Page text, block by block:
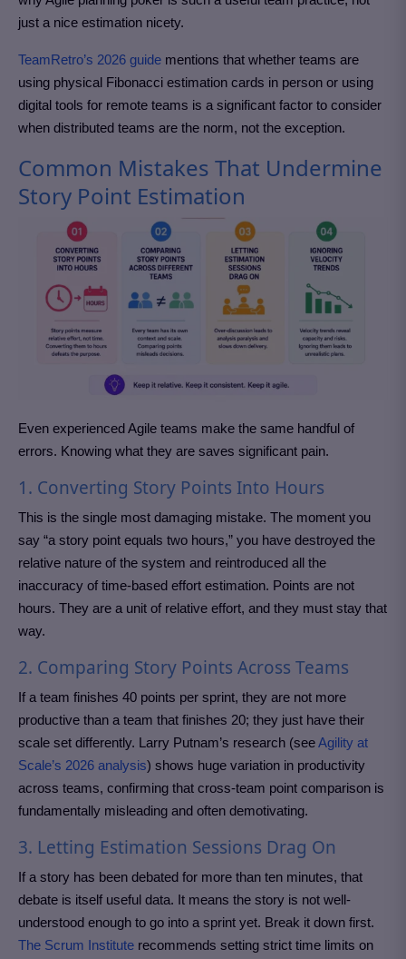
just a nice estimation nicety.
TeamRetro’s 2026 guide mentions that whether teams are
using physical Fibonacci estimation cards in person or using
digital tools for remote teams is a significant factor to consider
when distributed teams are the norm, not the exception.
Common Mistakes That Undermine
Story Point Estimation
Even experienced Agile teams make the same handful of
errors. Knowing what they are saves significant pain.
1. Converting Story Points Into Hours
This is the single most damaging mistake. The moment you
say “a story point equals two hours,” you have destroyed the
relative nature of the system and reintroduced all the
inaccuracy of time-based effort estimation. Points are not
hours. They are a unit of relative effort, and they must stay that
way.
2. Comparing Story Points Across Teams
If a team finishes 40 points per sprint, they are not more
productive than a team that finishes 20; they just have their
scale set differently. Larry Putnam’s research (seeAgility at
Scale’s 2026 analysis) shows huge variation in productivity
across teams, confirming that cross-team point comparison is
fundamentally misleading and often demotivating.
3. Letting Estimation Sessions Drag On
If a story has been debated for more than ten minutes, that
debate is itself useful data. It means the story is not well-
understood enough to go into a sprint yet. Break it down first.
The Scrum Institute recommends setting strict time limits on